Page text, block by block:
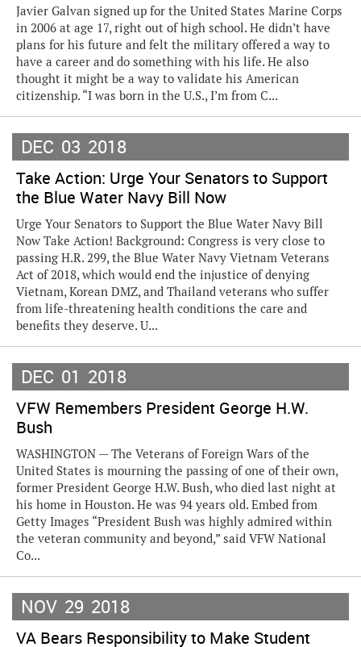
Javier Galvan signed up for the United States Marine Corps
in 2006 at age 17, right out of high school. He didn’t have
plans for his future and felt the military offered a way to
have a career and do something with his life. He also
thought it might be a way to validate his American
citizenship. “I was born in the U.S., I’m from C...
DEC 03 2018
Take Action: Urge Your Senators to Support
the Blue Water Navy Bill Now
Urge Your Senators to Support the Blue Water Navy Bill
Now Take Action! Background: Congress is very close to
passing H.R. 299, the Blue Water Navy Vietnam Veterans
Act of 2018, which would end the injustice of denying
Vietnam, Korean DMZ, and Thailand veterans who suffer
from life-threatening health conditions the care and
benefits they deserve. U...
DEC 01 2018
VFW Remembers President George H.W.
Bush
WASHINGTON — The Veterans of Foreign Wars of the
United States is mourning the passing of one of their own,
former President George H.W. Bush, who died last night at
his home in Houston. He was 94 years old. Embed from
Getty Images “President Bush was highly admired within
the veteran community and beyond,” said VFW National
Co...
NOV 29 2018
VA Bears Responsibility to Make Student